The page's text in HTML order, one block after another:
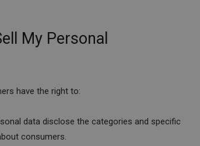
My Personal
have the right to:
data disclose the categories and specific
consumers.